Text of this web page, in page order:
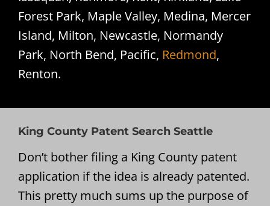
Forest Park, Maple Valley, Medina, Mercer
Island, Milton, Newcastle, Normandy
Park, North Bend, Pacific, Redmond,
Renton.
King County Patent Search Seattle
Don’t bother filing a King County patent
application if the idea is already patented.
This pretty much sums up the purpose of